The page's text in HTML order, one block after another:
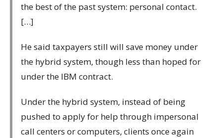
the best of the past system: personal contact.
[…]
He said taxpayers still will save money under
the hybrid system, though less than hoped for
under the IBM contract.
Under the hybrid system, instead of being
pushed to apply for help through impersonal
call centers or computers, clients once again